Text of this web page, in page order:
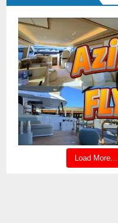
Load More...